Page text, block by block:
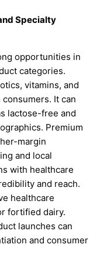
Specialty
opportunities in
categories.
vitamins, and
It can
lactose-free and
Premium
margin
and local
with healthcare
and reach.
healthcare
fortified dairy.
launches can
and consumer